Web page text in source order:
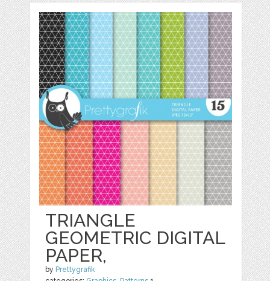
TRIANGLE
GEOMETRIC DIGITAL
PAPER,
by Prettygrafik